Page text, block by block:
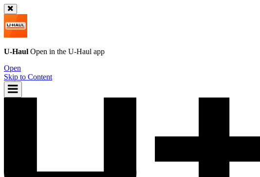
U-Haul Open in the U-Haul app
Open
Skip to Content